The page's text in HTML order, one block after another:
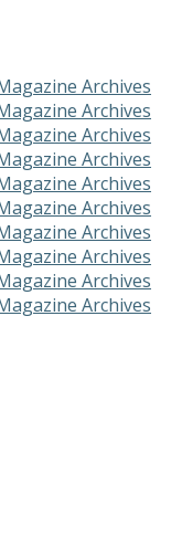
Archives
Archives
Archives
Archives
Archives
Archives
Archives
Archives
Archives
Archives